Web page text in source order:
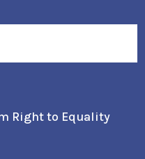
Right to Equality